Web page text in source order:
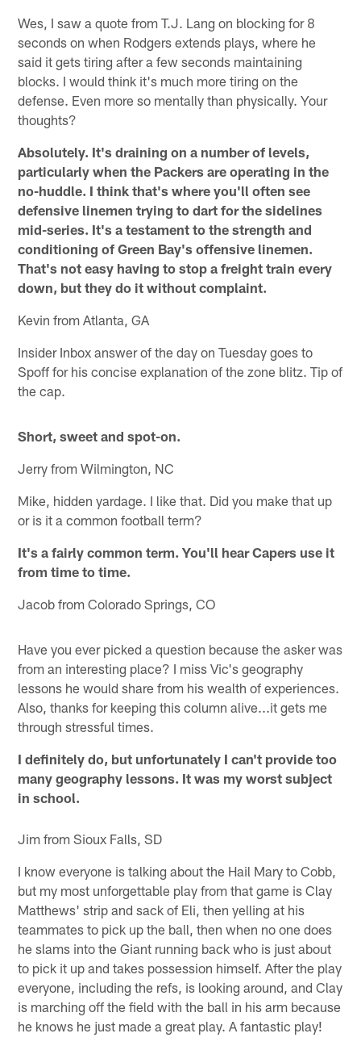
Wes, I saw a quote from T.J. Lang on blocking for 8
seconds on when Rodgers extends plays, where he
said it gets tiring after a few seconds maintaining
blocks. I would think it's much more tiring on the
defense. Even more so mentally than physically. Your
thoughts?
Absolutely. It's draining on a number of levels,
particularly when the Packers are operating in the
no-huddle. I think that's where you'll often see
defensive linemen trying to dart for the sidelines
mid-series. It's a testament to the strength and
conditioning of Green Bay's offensive linemen.
That's not easy having to stop a freight train every
down, but they do it without complaint.
Kevin from Atlanta, GA
Insider Inbox answer of the day on Tuesday goes to
Spoff for his concise explanation of the zone blitz. Tip of
the cap.
Short, sweet and spot-on.
Jerry from Wilmington, NC
Mike, hidden yardage. I like that. Did you make that up
or is it a common football term?
It's a fairly common term. You'll hear Capers use it
from time to time.
Jacob from Colorado Springs, CO
Have you ever picked a question because the asker was
from an interesting place? I miss Vic's geography
lessons he would share from his wealth of experiences.
Also, thanks for keeping this column alive...it gets me
through stressful times.
I definitely do, but unfortunately I can't provide too
many geography lessons. It was my worst subject
in school.
Jim from Sioux Falls, SD
I know everyone is talking about the Hail Mary to Cobb,
but my most unforgettable play from that game is Clay
Matthews' strip and sack of Eli, then yelling at his
teammates to pick up the ball, then when no one does
he slams into the Giant running back who is just about
to pick it up and takes possession himself. After the play
everyone, including the refs, is looking around, and Clay
is marching off the field with the ball in his arm because
he knows he just made a great play. A fantastic play!